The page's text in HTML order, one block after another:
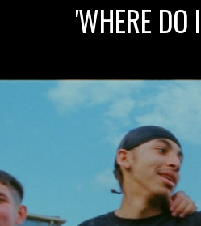
'WHERE